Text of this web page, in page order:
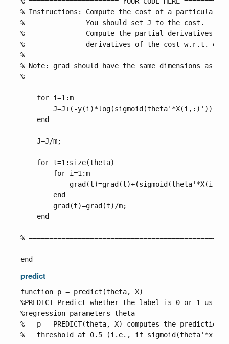
% Instructions: Compute the cost of a particular
%               You should set J to the cost.
%               Compute the partial derivatives
%               derivatives of the cost w.r.t. each
%
% Note: grad should have the same dimensions as
%
    for i=1:m
J=J+(-y(i)*log(sigmoid(theta'*X(i,:)'))-
    end
    J=J/m;
    for t=1:size(theta)
        for i=1:m
        end
        grad(t)=grad(t)/m;
    end
%
predict
function p = predict(theta, X)
%PREDICT Predict whether the label is 0 or 1
%regression parameters theta
%   p = PREDICT(theta, X) computes the
%   threshold at 0.5 (i.e., if sigmoid(theta'*x)